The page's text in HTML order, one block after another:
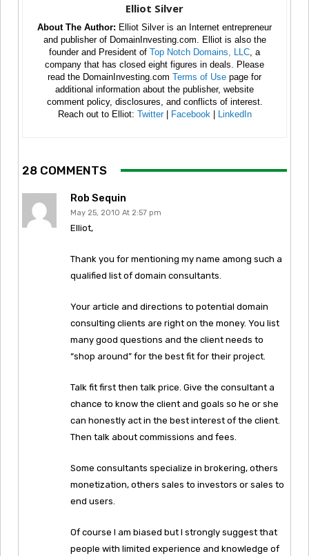
Elliot Silver
About The Author: Elliot Silver is an Internet entrepreneur
and publisher of DomainInvesting.com. Elliot is also the
founder and President of Top Notch Domains, LLC , a
company that has closed eight figures in deals. Please
read the DomainInvesting.com Terms of Use page for
additional information about the publisher, website
comment policy, disclosures, and conflicts of interest.
Reach out to Elliot: Twitter| Facebook LinkedIn
28 COMMENTS
Rob Sequin
May 25, 2010 At 2:57 pm
Elliot,
Thank you for mentioning my name among such a
qualified list of domain consultants.
Your article and directions to potential domain
consulting clients are right on the money. You list
many good questions and the client needs to
“shop around” for the best fit for their project.
Talk fit first then talk price. Give the consultant a
chance to know the client and goals so he or she
can honestly act in the best interest of the client.
Then talk about commissions and fees.
Some consultants specialize in brokering, others
monetization, others sales to investors or sales to
end users.
Of course I am biased but I strongly suggest that
people with limited experience and knowledge of